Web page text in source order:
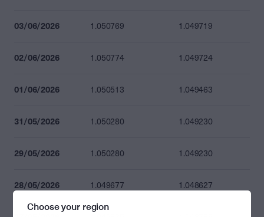
03/06/2026 1.050769 1.049719
02/06/2026 1.050774 1.049724
01/06/2026 1.050513 1.049463
31/05/2026 1.050280 1.049230
29/05/2026 1.050280 1.049230
28/05/2026 1.049677 1.048627
Choose your region